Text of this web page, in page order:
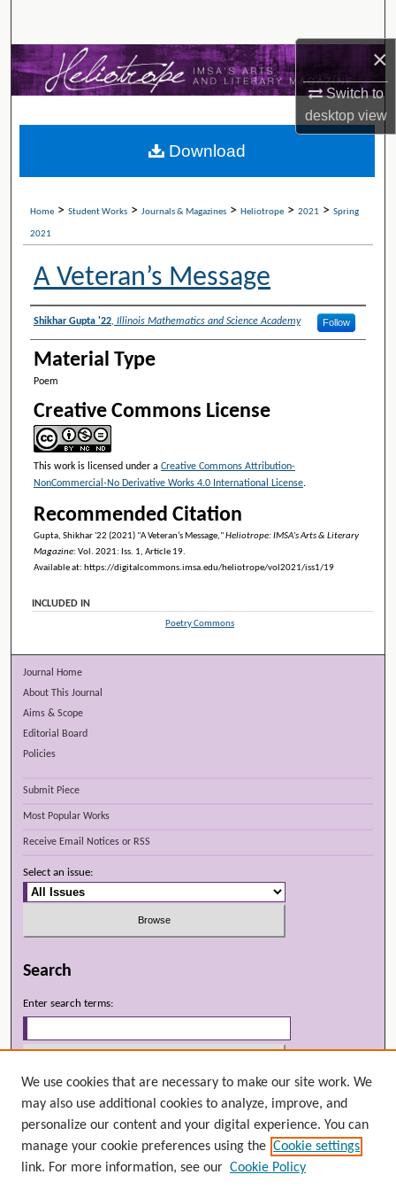
×
Switch to
desktopview
Browse Collections
About
Home >Student Works >Journals & Magazines >Heliotrope >2021 >Spring
2021
A Veteran’s Message
Authors
Shikhar Gupta '22, Illinois Mathematics and Science Academy Follow
Material Type
Poem
Creative Commons License
This work is licensed under a Creative Commons Attribution-
NonCommercial-No Derivative Works 4.0 International License.
Recommended Citation
Gupta, Shikhar '22 (2021) "A Veteran’s Message,"Heliotrope: IMSA's Arts & Literary
Magazine: Vol. 2021: Iss. 1, Article 19.
Available at: https://digitalcommons.imsa.edu/heliotrope/vol2021/iss1/19
Download
INCLUDED IN
Poetry Commons
Journal Home
About This Journal
Aims & Scope
Editorial Board
Policies
Submit Piece
Most Popular Works
Receive Email Notices or RSS
Select an issue:
Search
Enter search terms:
Advanced Search
We use cookies that are necessary to make our site work. We
may also use additional cookies to analyze, improve, and
personalize our content and your digital experience. You can
manage your cookie preferences using the Cookie settings
link. For more information, see our Cookie Policy